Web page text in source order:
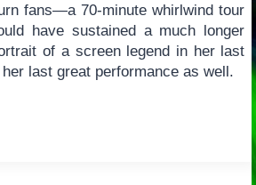
fans—a 70-minute whirlwind tour
have sustained a much longer
of a screen legend in her last
last great performance as well.